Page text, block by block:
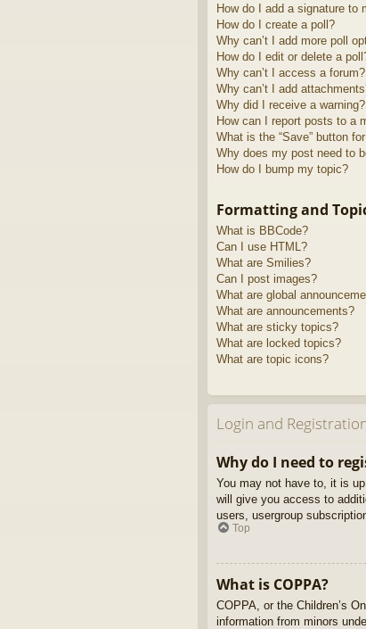
How do I add a signature to
How do I create a poll?
Why can’t I add more poll
How do I edit or delete a
Why can’t I access a forum?
Why can’t I add
Why did I receive a warning?
How can I report posts to a
What is the “Save” button
Why does my post need to
How do I bump my topic?
Formatting and
What is BBCode?
Can I use HTML?
What are Smilies?
Can I post images?
What are global
What are announcements?
What are sticky topics?
What are locked topics?
What are topic icons?
Login and
Why do I need to
You may not have to, it is
will give you access to
users, usergroup
Top
What is COPPA?
COPPA, or the Children’s
information from minors